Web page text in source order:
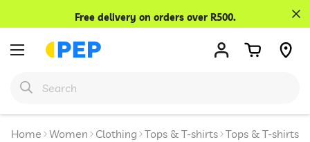
Free delivery on orders over R500.
Home Women Clothing Tops & T-shirts Tops & T-shirts
Are you 18 years old or older?
No, I'm not